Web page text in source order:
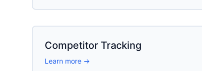
Competitor Tracking
Learn more →